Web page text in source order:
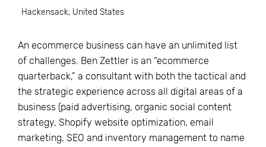
Hackensack, United States
An ecommerce business can have an unlimited list
of challenges. Ben Zettler is an “ecommerce
quarterback,” a consultant with both the tactical and
the strategic experience across all digital areas of a
business (paid advertising, organic social content
strategy, Shopify website optimization, email
marketing, SEO and inventory management to name